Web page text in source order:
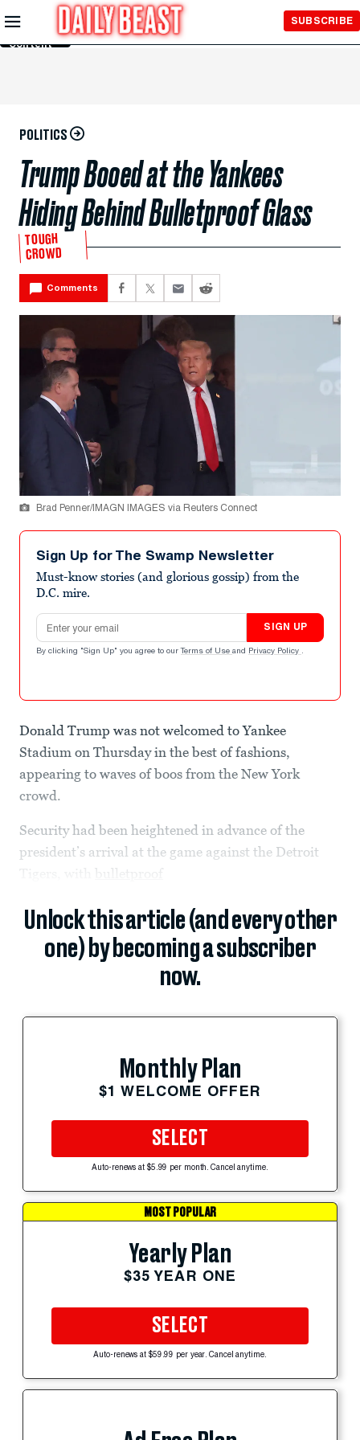
Skip to
Main
Content
SUBSCRIBE
POLITICS
Trump Booed at the Yankees
Hiding Behind Bulletproof Glass
TOUGH
CROWD
Comments
Brad Penner/IMAGN IMAGES via Reuters Connect
Sign Up for The Swamp Newsletter
Must-know stories (and glorious gossip) from the
D.C. mire.
Email address
SIGN UP
By clicking "Sign Up" you agree to our Terms of Use and Privacy Policy .
Donald Trump was not welcomed to Yankee
Stadium on Thursday in the best of fashions,
appearing to waves of boos from the New York
crowd.
Security had been heightened in advance of the
president’s arrival at the game against the Detroit
bulletproof
Unlock this article (and every other
one) by becoming a subscriber
now.
Monthly Plan
$1 WELCOME OFFER
SELECT
Auto-renews at $5.99 per month. Cancel anytime.
MOST POPULAR
Yearly Plan
$35 YEAR ONE
SELECT
Auto-renews at $59.99 per year. Cancel anytime.